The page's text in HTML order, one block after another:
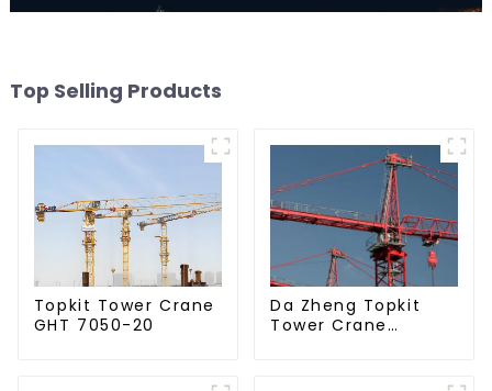
Top Selling Products
Topkit Tower Crane
GHT 7050-20
Da Zheng Topkit
Tower Crane